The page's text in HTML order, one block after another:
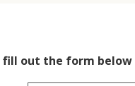
fill out the form below